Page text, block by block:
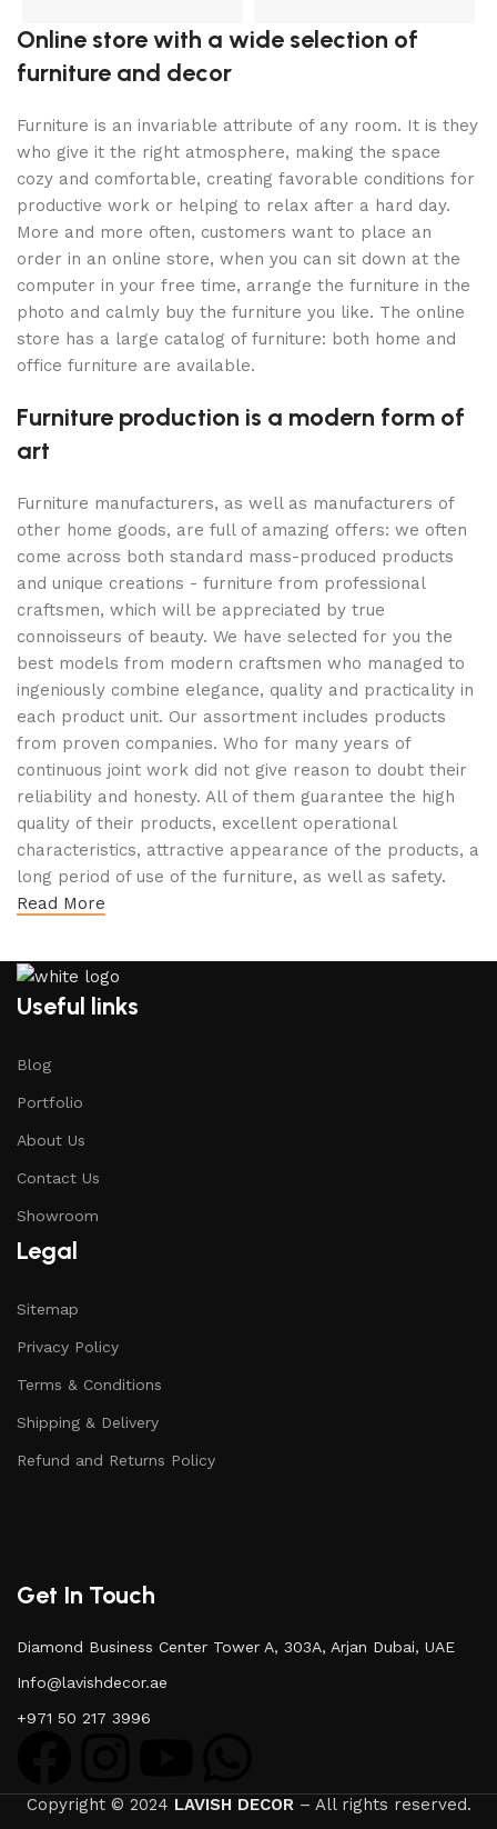
Online store with a wide selection of
furniture and decor
Furniture is an invariable attribute of any room. It is they
who give it the right atmosphere, making the space
cozy and comfortable, creating favorable conditions for
productive work or helping to relax after a hard day.
More and more often, customers want to place an
order in an online store, when you can sit down at the
computer in your free time, arrange the furniture in the
photo and calmly buy the furniture you like. The online
store has a large catalog of furniture: both home and
office furniture are available.
Furniture production is a modern form of
art
Furniture manufacturers, as well as manufacturers of
other home goods, are full of amazing offers: we often
come across both standard mass-produced products
and unique creations - furniture from professional
craftsmen, which will be appreciated by true
connoisseurs of beauty. We have selected for you the
best models from modern craftsmen who managed to
ingeniously combine elegance, quality and practicality in
each product unit. Our assortment includes products
from proven companies. Who for many years of
continuous joint work did not give reason to doubt their
reliability and honesty. All of them guarantee the high
quality of their products, excellent operational
characteristics, attractive appearance of the products, a
long period of use of the furniture, as well as safety.
Read More
Useful links
Blog
Portfolio
About Us
Contact Us
Showroom
Legal
Sitemap
Privacy Policy
Terms & Conditions
Shipping & Delivery
Refund and Returns Policy
Get In Touch
Diamond Business Center Tower A, 303A, Arjan Dubai, UAE
Info@lavishdecor.ae
+971 50 217 3996
Copyright © 2024 LAVISH DECOR – All rights reserved.